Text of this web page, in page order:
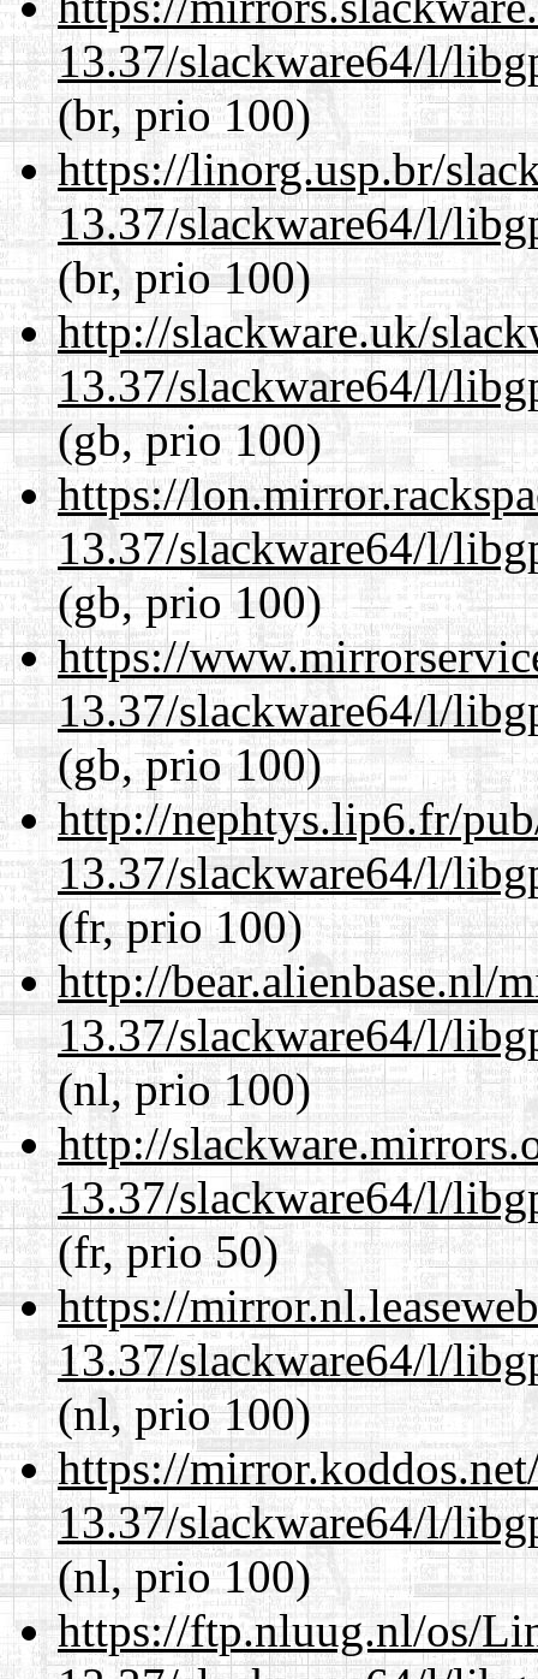
13.37/slackware64/l/
(br, prio 100)
https://linorg.usp.br/
13.37/slackware64/l/
(br, prio 100)
http://slackware.uk/
13.37/slackware64/l/
(gb, prio 100)
https://
13.37/slackware64/l/
(gb, prio 100)
https://
13.37/slackware64/l/
(gb, prio 100)
http://nephtys.lip6.fr/
13.37/slackware64/l/
(fr, prio 100)
http://bear.alienbase.nl/
13.37/slackware64/l/
(nl, prio 100)
http://
13.37/slackware64/l/
(fr, prio 50)
https://
13.37/slackware64/l/
(nl, prio 100)
https://
13.37/slackware64/l/
(nl, prio 100)
https://ftp.nluug.nl/os/